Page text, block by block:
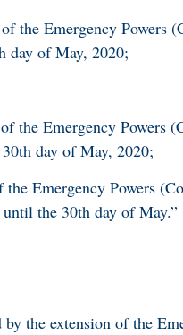
the Emergency Powers
day of May, 2020;
the Emergency Powers
day of May, 2020;
Emergency Powers
the 30th day of May.”
the extension of the